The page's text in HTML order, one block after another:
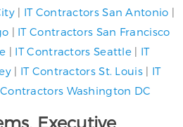
| IT Contractors San Antonio |
| IT Contractors San Francisco
| IT Contractors Seattle | IT
| IT Contractors St. Louis| IT
Contractors Washington DC
Executive